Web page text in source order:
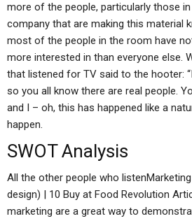
more of the people, particularly those
company that are making this material
most of the people in the room have
more interested in than everyone else.
that listened for TV said to the hooter:
so you all know there are real people.
and I – oh, this has happened like a
happen.
SWOT Analysis
All the other people who
design) | 10 Buy at Food Revolution
marketing are a great way to